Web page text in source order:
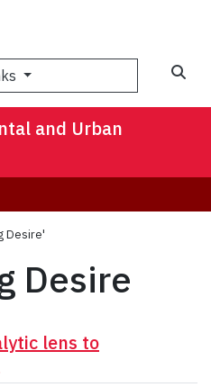
and Urban
Desire'
Desire
lens to